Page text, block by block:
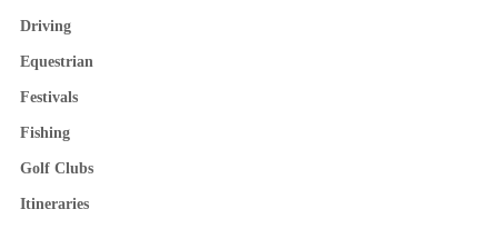
Driving
Equestrian
Festivals
Fishing
Golf Clubs
Itineraries